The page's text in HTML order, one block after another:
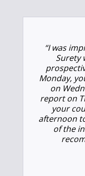
“I was
Surety
Monday,
on
report on
your
afternoon
of the